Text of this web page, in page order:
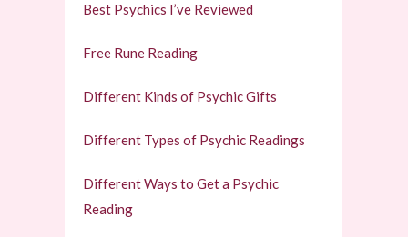
Best Psychics I’ve Reviewed
Free Rune Reading
Different Kinds of Psychic Gifts
Different Types of Psychic Readings
Different Ways to Get a Psychic
Reading